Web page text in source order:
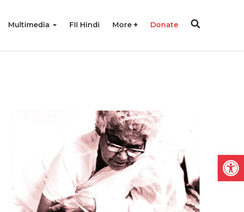
Multimedia FII Hindi More Donate